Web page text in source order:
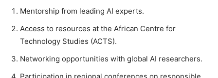
Mentorship from leading AI experts.
Access to resources at the African Centre for
Technology Studies (ACTS).
Networking opportunities with global AI researchers.